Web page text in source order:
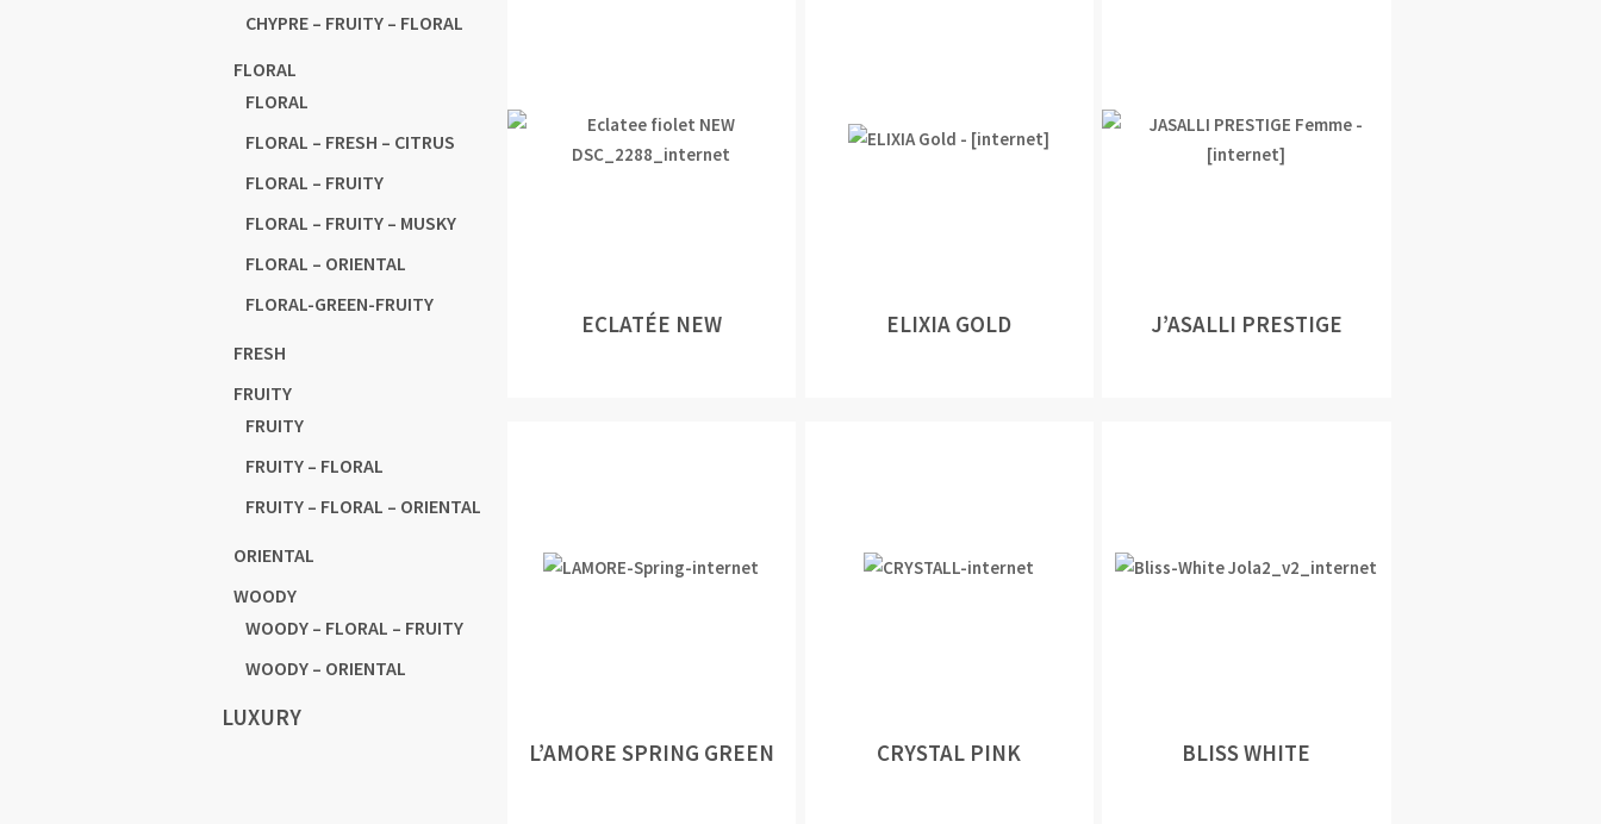
CHYPRE – FRUITY – FLORAL
FLORAL
FLORAL
FLORAL – FRESH – CITRUS
FLORAL – FRUITY
FLORAL – FRUITY – MUSKY
FLORAL – ORIENTAL
FLORAL-GREEN-FRUITY
FRESH
FRUITY
FRUITY
FRUITY – FLORAL
FRUITY – FLORAL – ORIENTAL
ORIENTAL
WOODY
WOODY – FLORAL – FRUITY
WOODY – ORIENTAL
LUXURY
ECLATÉE NEW ELIXIA GOLD J’ASALLI PRESTIGE
L’AMORE SPRING GREEN CRYSTAL PINK BLISS WHITE